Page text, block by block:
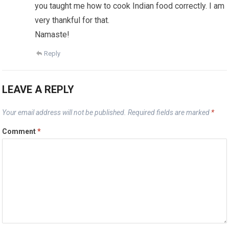
you taught me how to cook Indian food correctly. I am
very thankful for that.
Namaste!
Reply
LEAVE A REPLY
Your email address will not be published. Required fields are marked *
Comment*